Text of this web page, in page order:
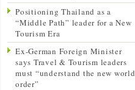
Positioning Thailand as a
“Middle Path” leader for a New
Tourism Era
Ex-German Foreign Minister
says Travel & Tourism leaders
must “understand the new world
order”